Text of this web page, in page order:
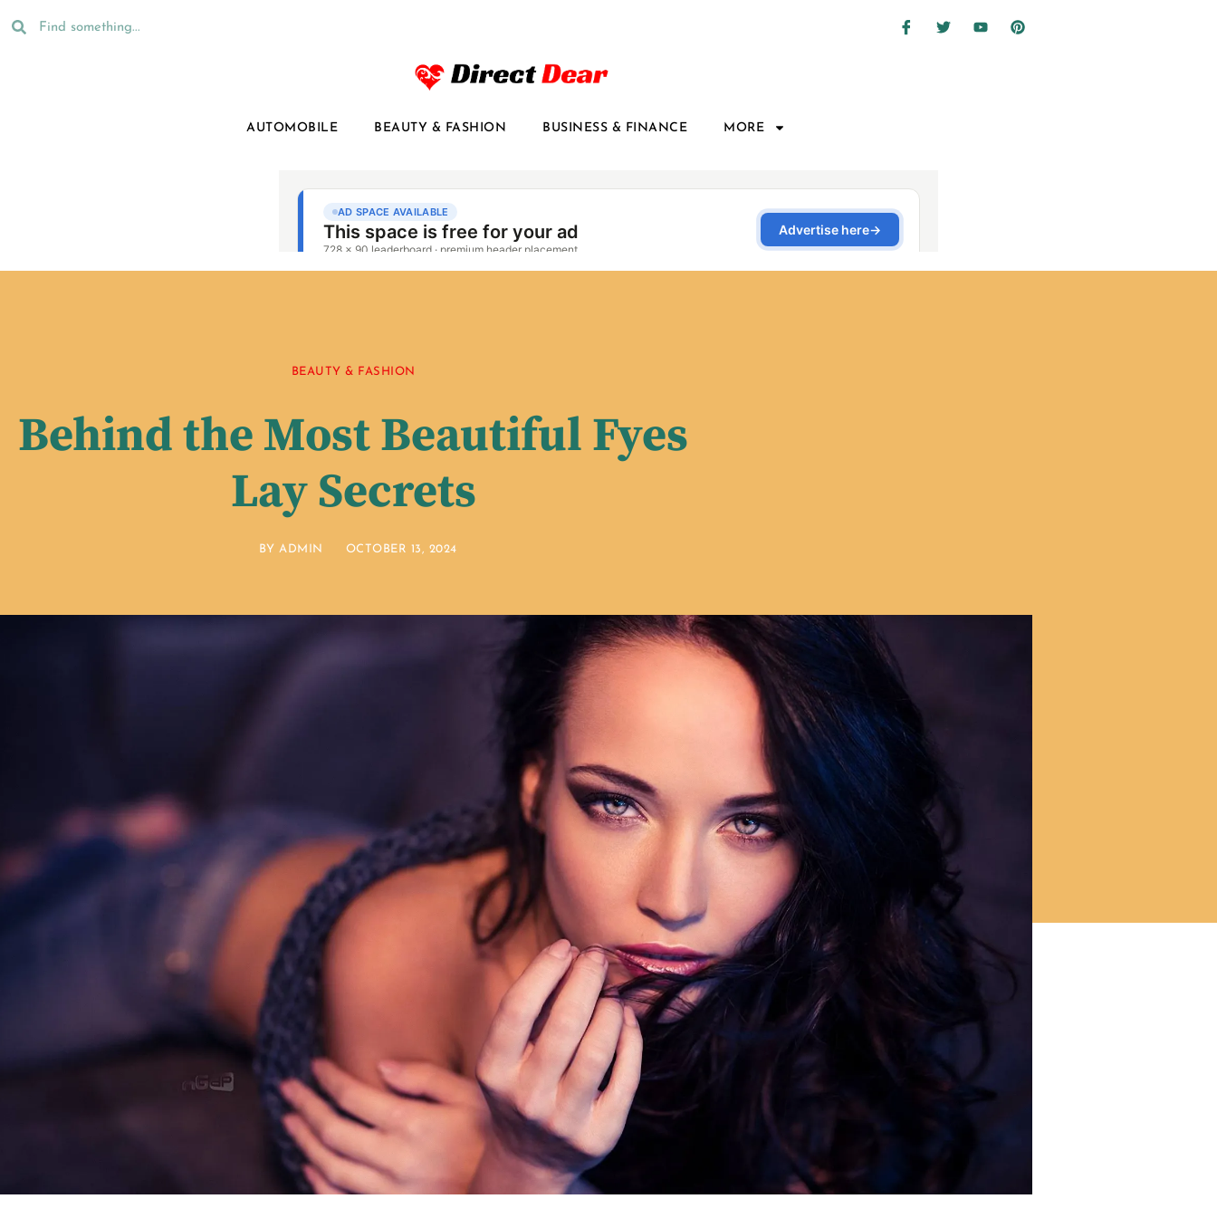
AUTOMOBILE BEAUTY & FASHION BUSINESS & FINANCE MORE
BEAUTY & FASHION
Behind the Most Beautiful Fyes
Lay Secrets
BY ADMIN OCTOBER 13, 2024